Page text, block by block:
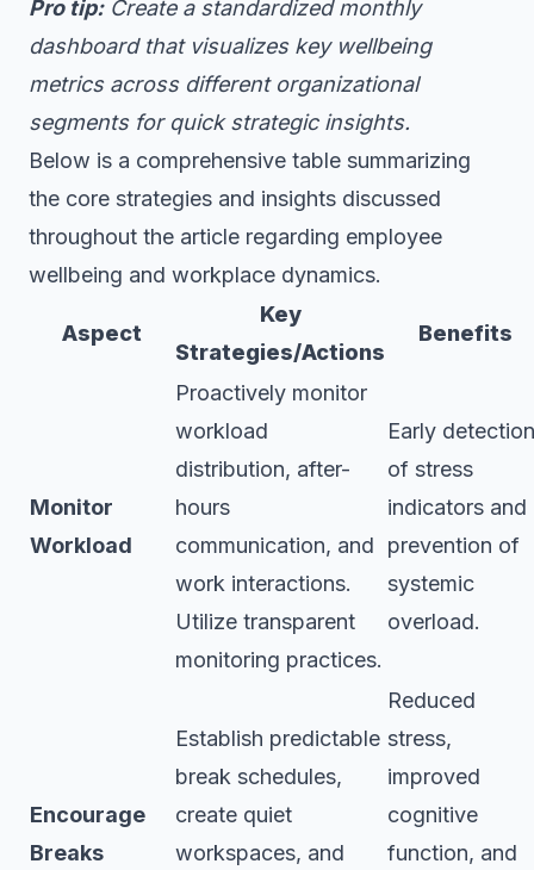
Pro tip: Create a standardized monthly
dashboard that visualizes key wellbeing
metrics across different organizational
segments for quick strategic insights.
Below is a comprehensive table summarizing
the core strategies and insights discussed
throughout the article regarding employee
wellbeing and workplace dynamics.
Aspect
Key
Strategies/Actions
Benefits
Monitor
Workload
Proactively monitor
workload
distribution, after-
hours
communication, and
work interactions.
Utilize transparent
monitoring practices.
Early detection
of stress
indicators and
prevention of
systemic
overload.
Encourage
Breaks
Establish predictable
break schedules,
create quiet
workspaces, and
Reduced
stress,
improved
cognitive
function, and